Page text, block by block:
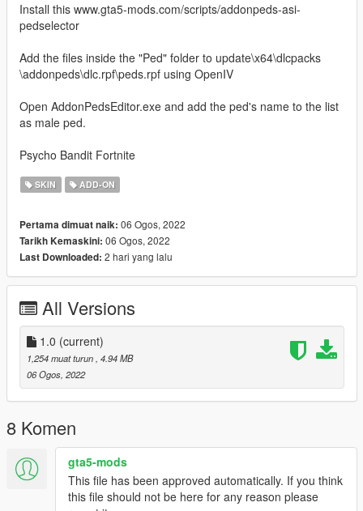
Install this www.gta5-mods.com/scripts/addonpeds-asi-
pedselector
Add the files inside the "Ped" folder to update\x64\dlcpacks
\addonpeds\dlc.rpf\peds.rpf using OpenIV
Open AddonPedsEditor.exe and add the ped's name to the list
as male ped.
Psycho Bandit Fortnite
SKIN ADD-ON
Pertama dimuat naik: 06 Ogos, 2022
Tarikh Kemaskini: 06 Ogos, 2022
Last Downloaded: 2 hari yang lalu
All Versions
1.0 (current)
1,254 muat turun, 4.94 MB
06 Ogos, 2022
8 Komen
gta5-mods
This file has been approved automatically. If you think
this file should not be here for any reason please